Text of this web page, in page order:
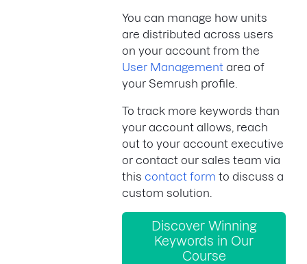
You can manage how units
are distributed across users
on your account from the
User Management area of
your Semrush profile.
To track more keywords than
your account allows, reach
out to your account executive
or contact our sales team via
this contact form to discuss a
custom solution.
Discover Winning
Keywords in Our
Course